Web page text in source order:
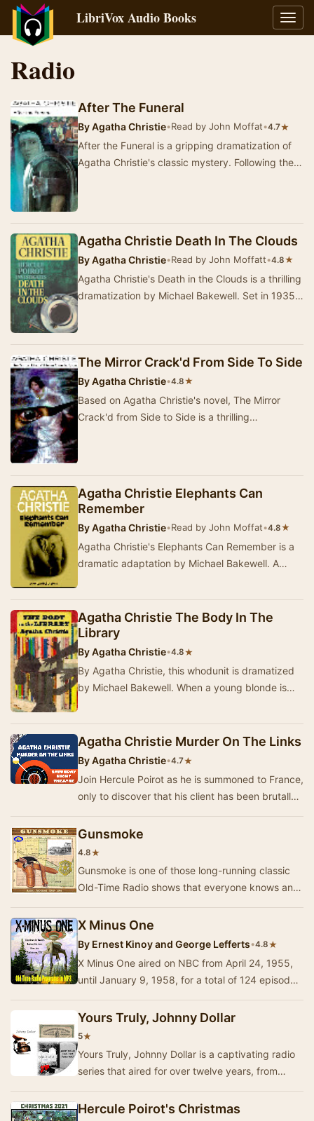
LibriVox Audio Books
Radio
After The Funeral
ByAgatha Christie•Read by John Moffat•4.7★
After the Funeral is a gripping dramatization of
Agatha Christie's classic mystery. Following the
Agatha Christie Death In The Clouds
ByAgatha Christie•Read by John Moffatt•4.8★
Agatha Christie's Death in the Clouds is a thrilling
dramatization by Michael Bakewell. Set in 1935,
The Mirror Crack'd From Side To Side
ByAgatha Christie•4.8★
Based on Agatha Christie's novel, The Mirror
Crack'd from Side to Side is a thrilling
Agatha Christie Elephants Can
Remember
ByAgatha Christie•Read by John Moffat•4.8★
Agatha Christie's Elephants Can Remember is a
dramatic adaptation by Michael Bakewell. A
busybody…
Agatha Christie The Body In The
Library
ByAgatha Christie•4.8★
By Agatha Christie, this whodunit is dramatized
by Michael Bakewell. When a young blonde is
…
Agatha Christie Murder On The Links
ByAgatha Christie•4.7★
Join Hercule Poirot as he is summoned to France,
only to discover that his client has been brutally
murdered. In this adaptation of Agatha C…
Gunsmoke
4.8★
Gunsmoke is one of those long-running classic
Old-Time Radio shows that everyone knows and
remembers. It's also one that is still respected …
X Minus One
By Ernest Kinoy and George Lefferts•4.8★
X Minus One aired on NBC from April 24, 1955,
until January 9, 1958, for a total of 124 episodes,
including one pilot story. The series was …
Yours Truly, Johnny Dollar
5★
Yours Truly, Johnny Dollar is a captivating radio
series that aired for over twelve years, from
1949 through 1962, featuring the adventures …
Hercule Poirot's Christmas